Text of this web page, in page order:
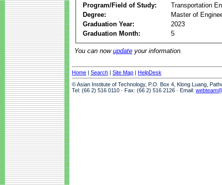
Program/Field of Study:
Transportation
Degree:
Master of
Graduation Year:
2023
Graduation Month:
5
You can now update your information.
Home | Search | Site Map | HelpDesk
© Asian Institute of Technology, P.O. Box 4, Klong Luang,
Tel: (66 2) 516 0110 · Fax: (66 2) 516 2126 · Email: